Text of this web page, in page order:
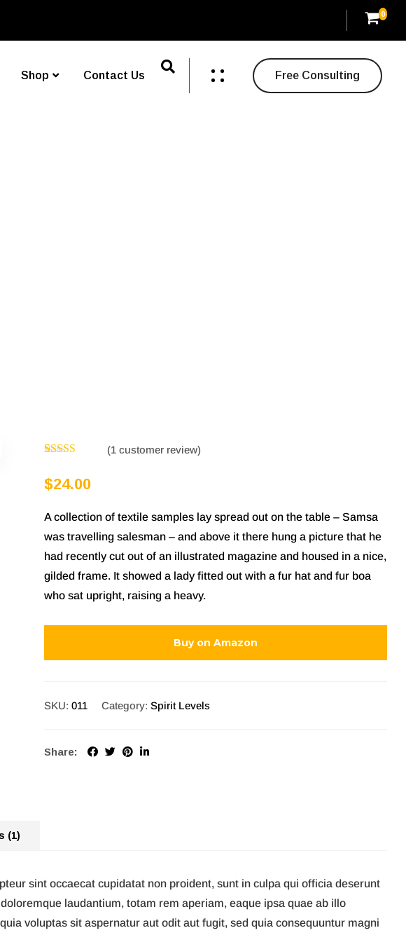
0
Shop Contact Us Free Consulting
out of 5
customer
rating
(1 customer review)
$24.00
A collection of textile samples lay spread out on the table – Samsa
was travelling salesman – and above it there hung a picture that he
had recently cut out of an illustrated magazine and housed in a nice,
gilded frame. It showed a lady fitted out with a fur hat and fur boa
who sat upright, raising a heavy.
Buy on Amazon
SKU: 011 Category: Spirit Levels
Share:
(1)
sint occaecat cupidatat non proident, sunt in culpa qui officia deserunt
laudantium, totam rem aperiam, eaque ipsa quae ab illo
voluptas sit aspernatur aut odit aut fugit, sed quia consequuntur magni